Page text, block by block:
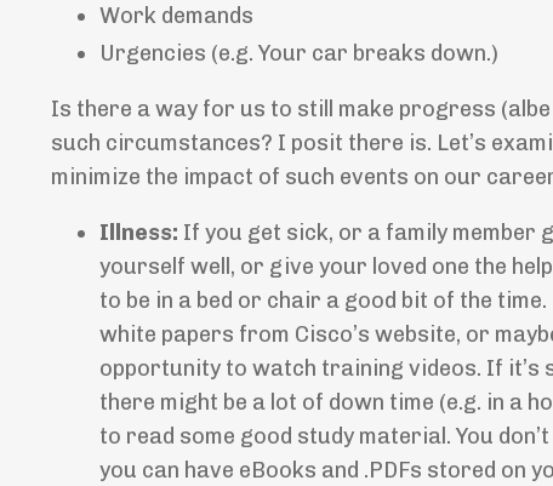
Work demands
Urgencies (e.g. Your car breaks down.)
Is there a way for us to still make progress
such circumstances? I posit there is. Let’s
minimize the impact of such events on our
Illness: If you get sick, or a family member
yourself well, or give your loved one the
to be in a bed or chair a good bit of the
white papers from Cisco’s website, or
opportunity to watch training videos. If it’s
there might be a lot of down time (e.g. in a
to read some good study material. You
you can have eBooks and .PDFs stored on